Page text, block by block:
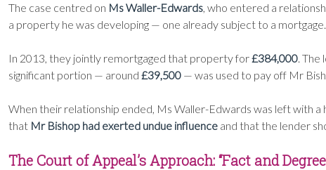
The case centred on Ms Waller-Edwards, who entered a
a property he was developing — one already subject to a mortgage.
In 2013, they jointly remortgaged that property for£384,000. The
significant portion — around £39,500 — was used to pay off Mr
When their relationship ended, Ms Waller-Edwards was left with
that Mr Bishop had exerted undue influence and that the lender
The Court of Appeal’s Approach: “Fact and